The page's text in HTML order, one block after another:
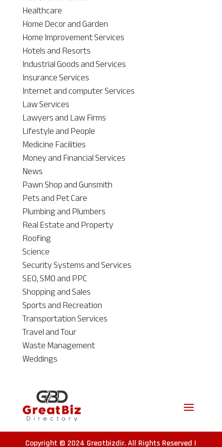
Healthcare
Home Decor and Garden
Home Improvement Services
Hotels and Resorts
Industrial Goods and Services
Insurance Services
Internet and computer Services
Law Services
Lawyers and Law Firms
Lifestyle and People
Medicine Facilities
Money and Financial Services
News
Pawn Shop and Gunsmith
Pets and Pet Care
Plumbing and Plumbers
Real Estate and Property
Roofing
Science
Security Systems and Services
SEO, SMO and PPC
Shopping and Sales
Sports and Recreation
Transportation Services
Travel and Tour
Waste Management
Weddings
Copyright © 2024 Greatbizdir. All Rights Reserved |